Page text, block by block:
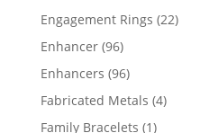
products
Engagement Rings 2222
Enhancer 9696
products
Enhancers 9696
products
Fabricated Metals 44
Family Bracelets 11